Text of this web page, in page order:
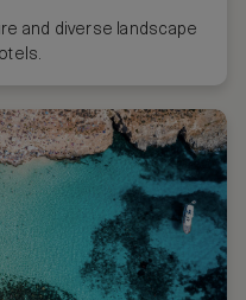
and diverse landscape